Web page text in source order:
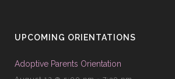
UPCOMING ORIENTATIONS
Adoptive Parents Orientation